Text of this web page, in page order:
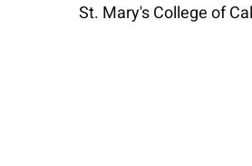
St. Mary's College of